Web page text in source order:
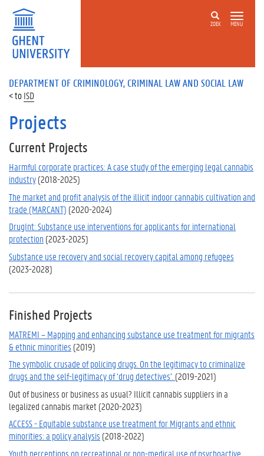
ZOEK MENU
DEPARTMENT OF CRIMINOLOGY, CRIMINAL LAW AND SOCIAL LAW
ISD
Projects
Current Projects
Harmful corporate practices: A case study of the emerging legal cannabis
industry(2018-2025)
The market and profit analysis of the illicit indoor cannabis cultivation and
trade (MARCANT) (2020-2024)
DrugInt: Substance use interventions for applicants for international
protection (2023-2025)
Substance use recovery and social recovery capital among refugees
(2023-2028)
Finished Projects
MATREMI – Mapping and enhancing substance use treatment for migrants
& ethnic minorities (2019)
The symbolic crusade of policing drugs. On the legitimacy to criminalize
drugs and the self-legitimacy of ‘drug detectives’. (2019-2021)
Out of business or business as usual? Illicit cannabis suppliers in a
legalized cannabis market (2020-2023)
ACCESS - Equitable substance use treatment for Migrants and ethnic
minorities: a policy analysis (2018-2022)
Youth perceptions on recreational or non-medical use of psychoactive